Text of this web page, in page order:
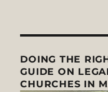
DOING THE
GUIDE ON
CHURCHES IN